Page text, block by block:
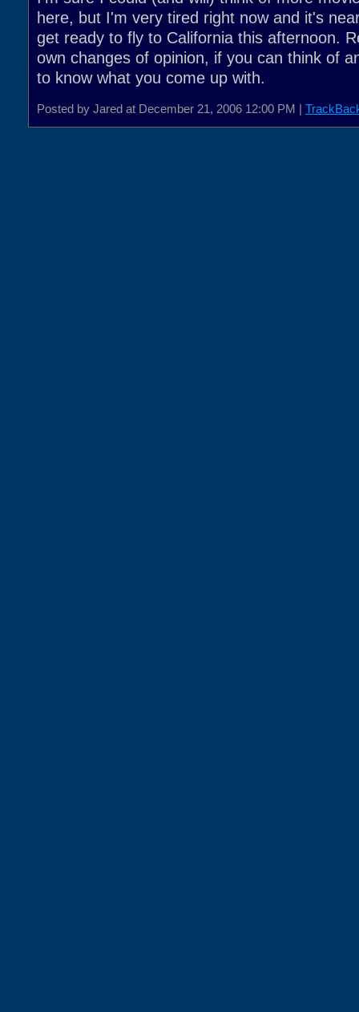
here, but I'm very tired right now and it's
get ready to fly to California this afternoon.
own changes of opinion, if you can think of
to know what you come up with.
Posted by Jared at December 21, 2006 12:00 PM |